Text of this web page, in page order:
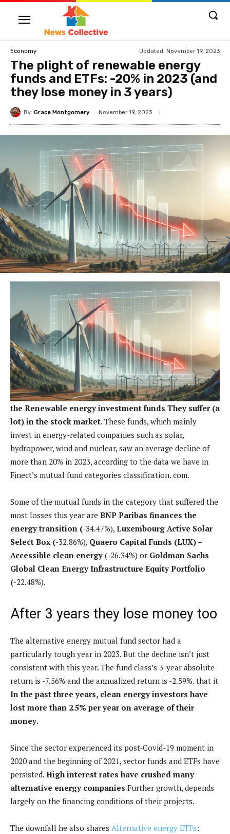
Economy Updated: November 19, 2023
The plight of renewable energy
funds and ETFs: -20% in 2023 (and
they lose money in 3 years)
By Grace Montgomery November 19, 2023
the Renewable energy investment funds They suffer (a
lot) in the stock market. These funds, which mainly
invest in energy-related companies such as solar,
hydropower, wind and nuclear, saw an average decline of
more than 20% in 2023, according to the data we have in
Finect’s mutual fund categories classification. com.
Some of the mutual funds in the category that suffered the
most losses this year are BNP Paribas finances the
energy transition (-34.47%), Luxembourg Active Solar
Select Box(-32.86%), Quaero Capital Funds (LUX) –
Accessible clean energy (-26.34%) or Goldman Sachs
Global Clean Energy Infrastructure Equity Portfolio
(-22.48%).
After 3 years they lose money too
The alternative energy mutual fund sector had a
particularly tough year in 2023. But the decline isn’t just
consistent with this year. The fund class’s 3-year absolute
return is -7.56% and the annualized return is -2.59%. that it
In the past three years, clean energy investors have
lost more than 2.5% per year on average of their
money.
Since the sector experienced its post-Covid-19 moment in
2020 and the beginning of 2021, sector funds and ETFs have
persisted. High interest rates have crushed many
alternative energy companies Further growth, depends
largely on the financing conditions of their projects.
The downfall he also shares Alternative energy ETFs: